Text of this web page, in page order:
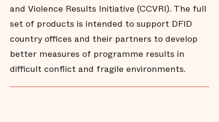
and Violence Results Initiative (CCVRI). The full
set of products is intended to support DFID
country offices and their partners to develop
better measures of programme results in
difficult conflict and fragile environments.